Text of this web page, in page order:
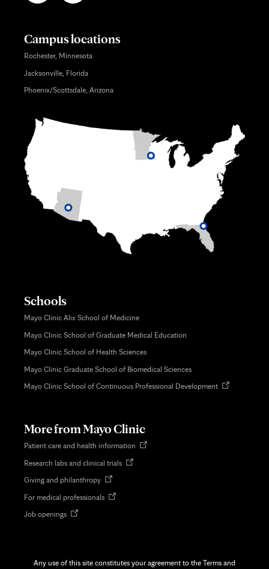
Campus locations
Rochester, Minnesota
Jacksonville, Florida
Phoenix/Scottsdale, Arizona
Schools
Mayo Clinic Alix School of Medicine
Mayo Clinic School of Graduate Medical Education
Mayo Clinic School of Health Sciences
Mayo Clinic Graduate School of Biomedical Sciences
Mayo Clinic School of Continuous Professional DevelopmentOpens
More from Mayo Clinic
Patient care and health information Opens
Research labs and clinical trialsOpens
Giving and philanthropyOpens
new
For medical professionalsOpens
Job openingsOpens
Any use of this site constitutes your agreement to the Terms and